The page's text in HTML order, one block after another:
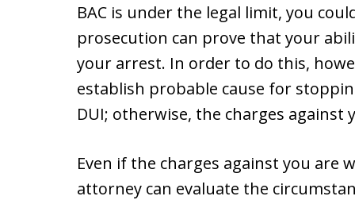
BAC is under the legal limit, you
prosecution can prove that your
your arrest. In order to do this,
establish probable cause for
DUI; otherwise, the charges against
Even if the charges against you are
attorney can evaluate the